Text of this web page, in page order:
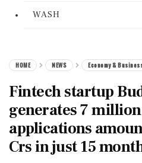
WASH
HOME NEWS Economy &
Fintech startup
generates 7
applications
Crs in just 15